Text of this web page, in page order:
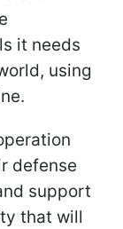
it needs
using
defense
support
that will